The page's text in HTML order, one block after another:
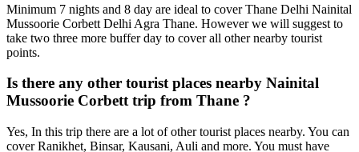
Minimum 7 nights and 8 day are ideal to cover Thane Delhi Nainital
Mussoorie Corbett Delhi Agra Thane. However we will suggest to
take two three more buffer day to cover all other nearby tourist
points.
Is there any other tourist places nearby Nainital
Mussoorie Corbett trip from Thane ?
Yes, In this trip there are a lot of other tourist places nearby. You can
cover Ranikhet, Binsar, Kausani, Auli and more. You must have